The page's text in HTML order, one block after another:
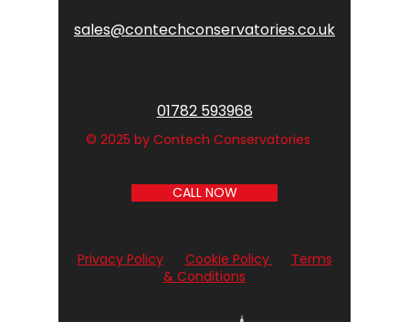
sales@contechconservatories.co.uk
01782 593968
© 2025 by Contech Conservatories
CALL NOW
Privacy Policy Cookie Policy
Terms
& Conditions